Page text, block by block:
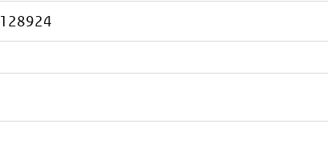
128924